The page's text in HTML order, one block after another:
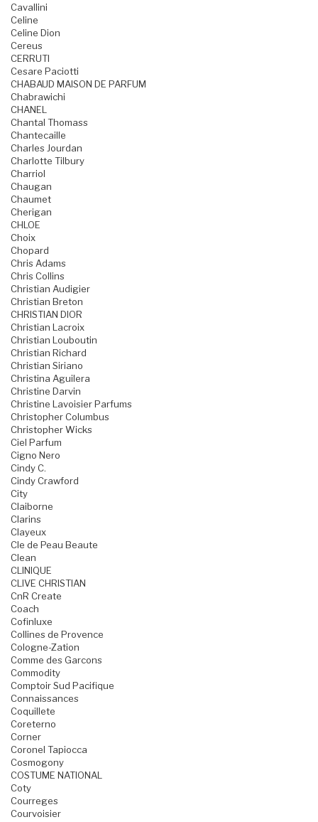
Cavallini
Celine
Celine Dion
Cereus
CERRUTI
Cesare Paciotti
CHABAUD MAISON DE PARFUM
Chabrawichi
CHANEL
Chantal Thomass
Chantecaille
Charles Jourdan
Charlotte Tilbury
Charriol
Chaugan
Chaumet
Cherigan
CHLOE
Choix
Chopard
Chris Adams
Chris Collins
Christian Audigier
Christian Breton
CHRISTIAN DIOR
Christian Lacroix
Christian Louboutin
Christian Richard
Christian Siriano
Christina Aguilera
Christine Darvin
Christine Lavoisier Parfums
Christopher Columbus
Christopher Wicks
Ciel Parfum
Cigno Nero
Cindy C.
Cindy Crawford
City
Claiborne
Clarins
Clayeux
Cle de Peau Beaute
Clean
CLINIQUE
CLIVE CHRISTIAN
CnR Create
Coach
Cofinluxe
Collines de Provence
Cologne-Zation
Comme des Garcons
Commodity
Comptoir Sud Pacifique
Connaissances
Coquillete
Coreterno
Corner
Coronel Tapiocca
Cosmogony
COSTUME NATIONAL
Coty
Courreges
Courvoisier